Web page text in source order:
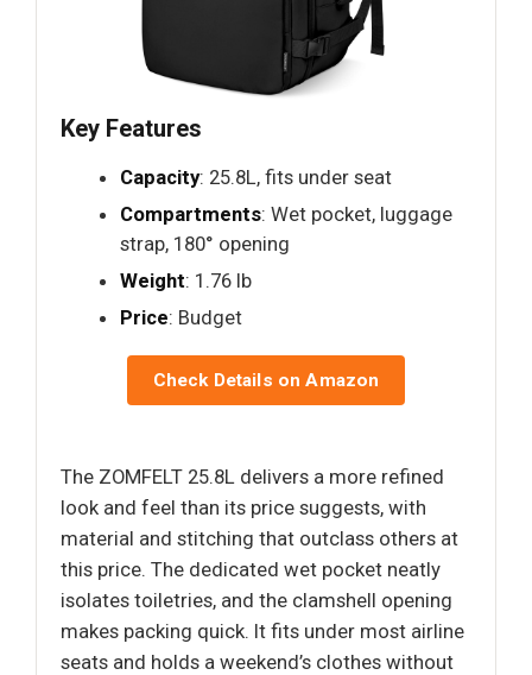
Key Features
Capacity: 25.8L, fits under seat
Compartments: Wet pocket, luggage
strap, 180° opening
Weight: 1.76 lb
Price: Budget
Check Details on Amazon
The ZOMFELT 25.8L delivers a more refined
look and feel than its price suggests, with
material and stitching that outclass others at
this price. The dedicated wet pocket neatly
isolates toiletries, and the clamshell opening
makes packing quick. It fits under most airline
seats and holds a weekend’s clothes without